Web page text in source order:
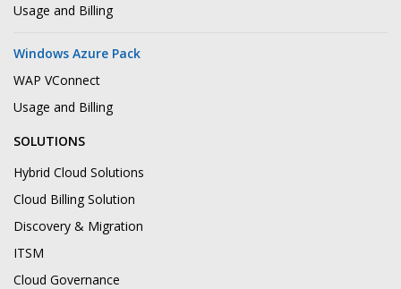
Usage and Billing
Windows Azure Pack
WAP VConnect
Usage and Billing
SOLUTIONS
Hybrid Cloud Solutions
Cloud Billing Solution
Discovery & Migration
ITSM
Cloud Governance